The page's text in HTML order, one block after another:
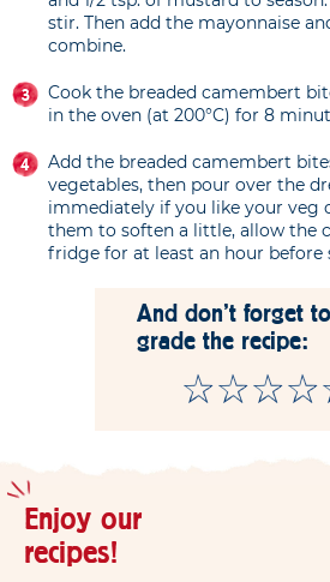
stir. Then add the mayonnaise
combine.
Cook the breaded camembert
in the oven (at 200°C) for 8
Add the breaded camembert
vegetables, then pour over the
immediately if you like your veg
them to soften a little, allow the
fridge for at least an hour before
And don't forget to
grade the recipe:
Enjoy our
recipes!